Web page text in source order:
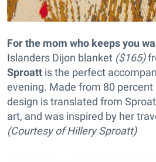
For the mom who keeps you
Islanders Dijon blanket ($165)
Sproatt is the perfect
evening. Made from 80
design is translated from
art, and was inspired by her
(Courtesy of Hillery Sproatt)